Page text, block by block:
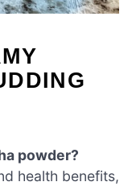
powder?
health benefits,